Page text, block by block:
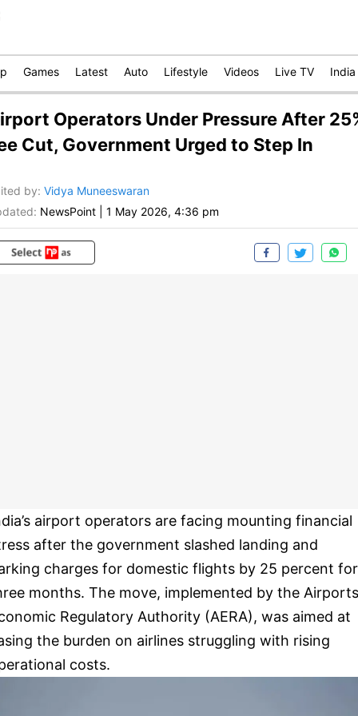
Games Latest Auto Lifestyle Videos Live TV India
Operators Under Pressure After
Cut, Government Urged to Step In
by: Vidya Muneeswaran
NewsPoint 1 May 2026, 4:36 pm
airport operators are facing mounting financial
after the government slashed landing and
charges for domestic flights by 25 percent for
months. The move, implemented by the Airports
Regulatory Authority (AERA), was aimed at
the burden on airlines struggling with rising
costs.